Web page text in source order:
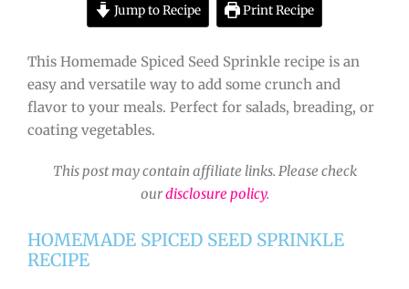
Jump to Recipe Print Recipe
This Homemade Spiced Seed Sprinkle recipe is an
easy and versatile way to add some crunch and
flavor to your meals. Perfect for salads, breading, or
coating vegetables.
This post may contain affiliate links. Please check
ourdisclosure policy.
HOMEMADE SPICED SEED SPRINKLE
RECIPE